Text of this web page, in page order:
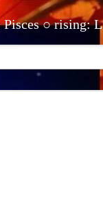
● cash.app/$clairehuntonline ● paypal.me/clairehuntonline